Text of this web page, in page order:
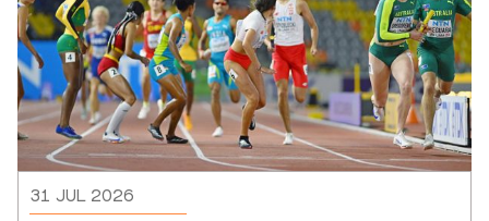
31 JUL 2026